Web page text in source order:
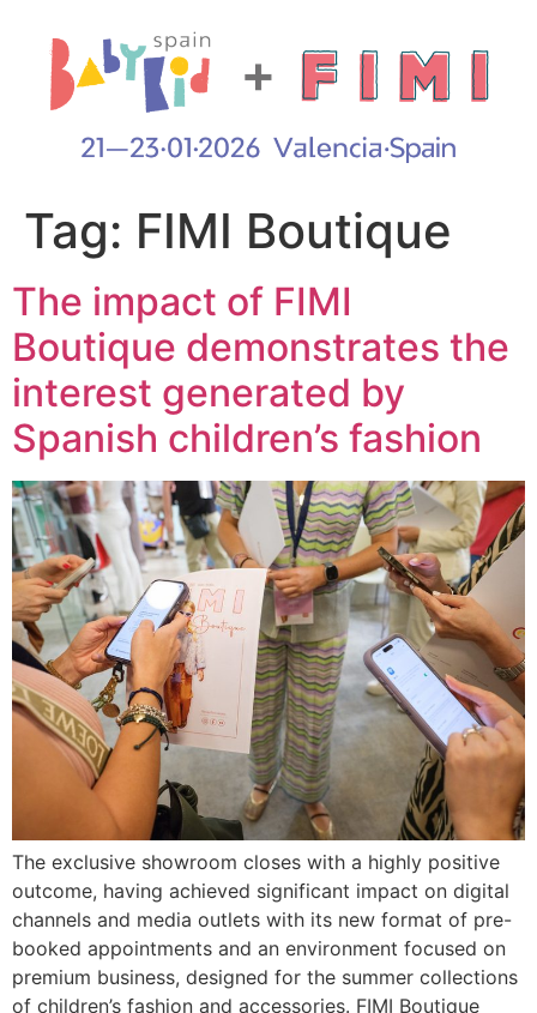
Tag: FIMI Boutique
The impact of FIMI
Boutique demonstrates the
interest generated by
Spanish children’s fashion
The exclusive showroom closes with a highly positive
outcome, having achieved significant impact on digital
channels and media outlets with its new format of pre-
booked appointments and an environment focused on
premium business, designed for the summer collections
of children’s fashion and accessories. FIMI Boutique